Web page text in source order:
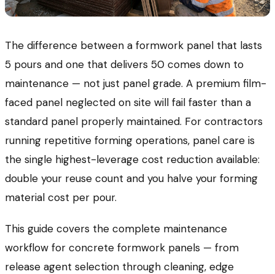
The difference between a formwork panel that lasts
5 pours and one that delivers 50 comes down to
maintenance — not just panel grade. A premium film-
faced panel neglected on site will fail faster than a
standard panel properly maintained. For contractors
running repetitive forming operations, panel care is
the single highest-leverage cost reduction available:
double your reuse count and you halve your forming
material cost per pour.
This guide covers the complete maintenance
workflow for concrete formwork panels — from
release agent selection through cleaning, edge